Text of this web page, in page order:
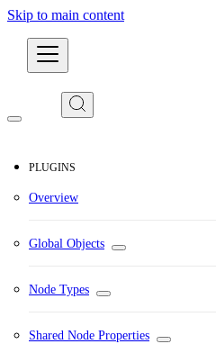
Skip to main content
PLUGINS
Overview
Global Objects
Node Types
Shared Node Properties